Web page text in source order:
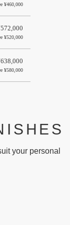
¥460,000
¥520,000
¥580,000
your personal